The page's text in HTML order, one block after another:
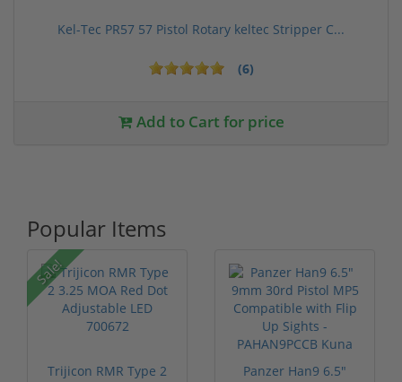
Kel-Tec PR57 57 Pistol Rotary keltec Stripper C...
(6)
Add to Cart for price
Popular Items
Sale!
Trijicon RMR Type 2
Panzer Han9 6.5"